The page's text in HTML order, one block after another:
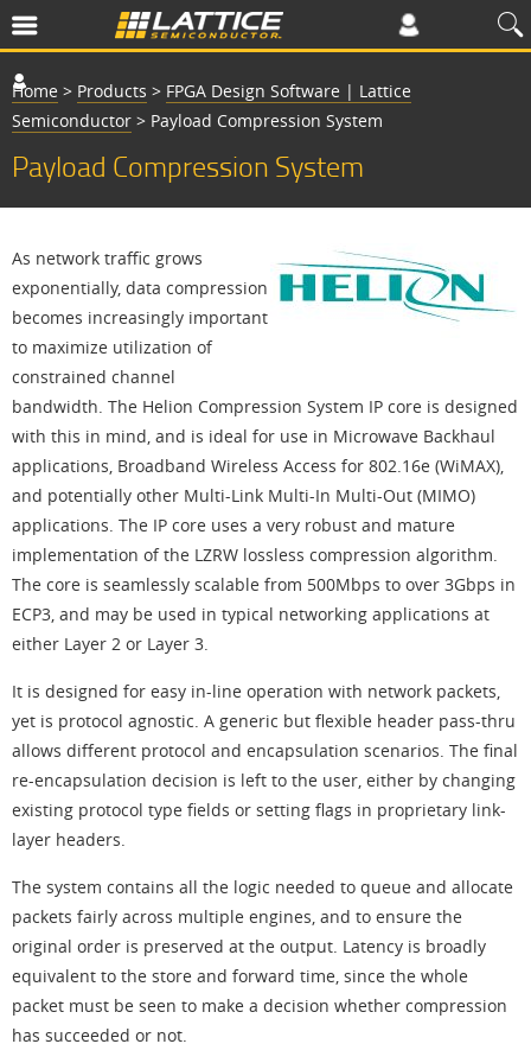
Home > Products > FPGA Design Software | Lattice
Semiconductor > Payload Compression System
Payload Compression System
As network traffic grows
exponentially, data compression
becomes increasingly important
to maximize utilization of
constrained channel
bandwidth. The Helion Compression System IP core is designed
with this in mind, and is ideal for use in Microwave Backhaul
applications, Broadband Wireless Access for 802.16e (WiMAX),
and potentially other Multi-Link Multi-In Multi-Out (MIMO)
applications. The IP core uses a very robust and mature
implementation of the LZRW lossless compression algorithm.
The core is seamlessly scalable from 500Mbps to over 3Gbps in
ECP3, and may be used in typical networking applications at
either Layer 2 or Layer 3.
It is designed for easy in-line operation with network packets,
yet is protocol agnostic. A generic but flexible header pass-thru
allows different protocol and encapsulation scenarios. The final
re-encapsulation decision is left to the user, either by changing
existing protocol type fields or setting flags in proprietary link-
layer headers.
The system contains all the logic needed to queue and allocate
packets fairly across multiple engines, and to ensure the
original order is preserved at the output. Latency is broadly
equivalent to the store and forward time, since the whole
packet must be seen to make a decision whether compression
has succeeded or not.